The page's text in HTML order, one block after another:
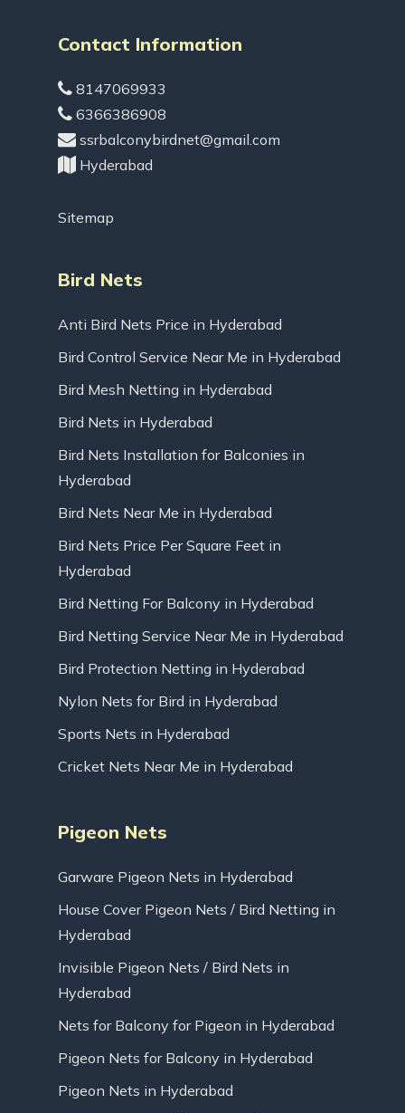
Contact Information
8147069933
6366386908
ssrbalconybirdnet@gmail.com
Hyderabad
Sitemap
Bird Nets
Anti Bird Nets Price in Hyderabad
Bird Control Service Near Me in Hyderabad
Bird Mesh Netting in Hyderabad
Bird Nets in Hyderabad
Bird Nets Installation for Balconies in
Hyderabad
Bird Nets Near Me in Hyderabad
Bird Nets Price Per Square Feet in
Hyderabad
Bird Netting For Balcony in Hyderabad
Bird Netting Service Near Me in Hyderabad
Bird Protection Netting in Hyderabad
Nylon Nets for Bird in Hyderabad
Sports Nets in Hyderabad
Cricket Nets Near Me in Hyderabad
Pigeon Nets
Garware Pigeon Nets in Hyderabad
House Cover Pigeon Nets / Bird Netting in
Hyderabad
Invisible Pigeon Nets / Bird Nets in
Hyderabad
Nets for Balcony for Pigeon in Hyderabad
Pigeon Nets for Balcony in Hyderabad
Pigeon Nets in Hyderabad